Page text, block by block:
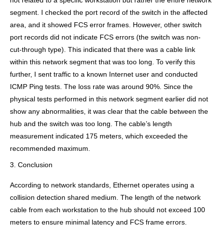
segment. I checked the port record of the switch in the affected
area, and it showed FCS error frames. However, other switch
port records did not indicate FCS errors (the switch was non-
cut-through type). This indicated that there was a cable link
within this network segment that was too long. To verify this
further, I sent traffic to a known Internet user and conducted
ICMP Ping tests. The loss rate was around 90%. Since the
physical tests performed in this network segment earlier did not
show any abnormalities, it was clear that the cable between the
hub and the switch was too long. The cable’s length
measurement indicated 175 meters, which exceeded the
recommended maximum.
3. Conclusion
According to network standards, Ethernet operates using a
collision detection shared medium. The length of the network
cable from each workstation to the hub should not exceed 100
meters to ensure minimal latency and FCS frame errors.